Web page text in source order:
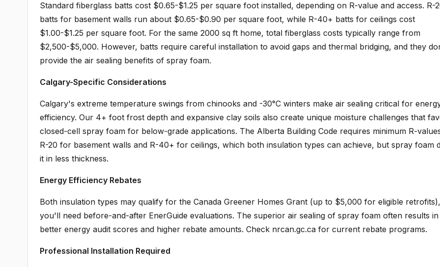
Standard fiberglass batts cost $0.65-$1.25 per square foot installed, depending on R-value and access. R-
batts for basement walls run about $0.65-$0.90 per square foot, while R-40+ batts for ceilings cost
$1.00-$1.25 per square foot. For the same 2000 sq ft home, total fiberglass costs typically range from
$2,500-$5,000. However, batts require careful installation to avoid gaps and thermal bridging, and they
provide the air sealing benefits of spray foam.
Calgary-Specific Considerations
Calgary's extreme temperature swings from chinooks and -30°C winters make air sealing critical for
efficiency. Our 4+ foot frost depth and expansive clay soils also create unique moisture challenges that
closed-cell spray foam for below-grade applications. The Alberta Building Code requires minimum R-
R-20 for basement walls and R-40+ for ceilings, which both insulation types can achieve, but spray foam
it in less thickness.
Energy Efficiency Rebates
Both insulation types may qualify for the Canada Greener Homes Grant (up to $5,000 for eligible
you'll need before-and-after EnerGuide evaluations. The superior air sealing of spray foam often results in
better energy audit scores and higher rebate amounts. Check nrcan.gc.ca for current rebate programs.
Professional Installation Required